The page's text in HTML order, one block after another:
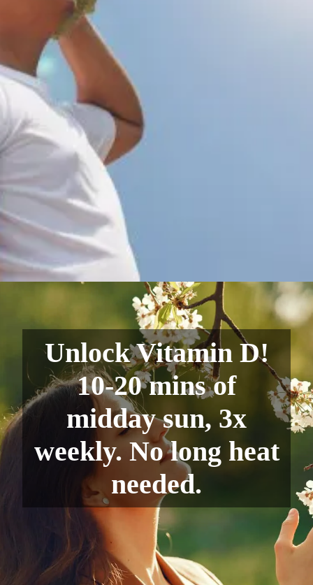
Unlock Vitamin D!
10-20 mins of
midday sun, 3x
weekly. No long heat
needed.